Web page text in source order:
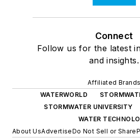
Connect
Follow us for the latest
and insights.
Affiliated Brands
WATERWORLD
STORMWATER UNIVERSITY
WATER
About UsAdvertiseDo Not Sell or Share